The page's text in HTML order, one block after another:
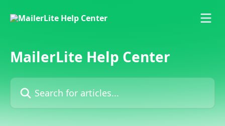
MailerLite Help Center
Search for articles...